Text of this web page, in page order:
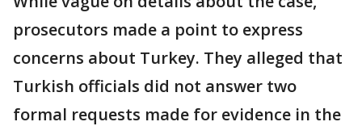
prosecutors made a point to express
concerns about Turkey. They alleged that
Turkish officials did not answer two
formal requests made for evidence in the